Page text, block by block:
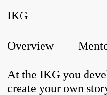
IKG
Overview
At the IKG you
create your own